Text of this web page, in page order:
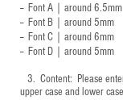
-- Font A｜around 6.5mm
-- Font B｜around5mm
-- Font C｜around 6mm
-- Font D｜around5mm
3.
Content: Please
upper case and lower